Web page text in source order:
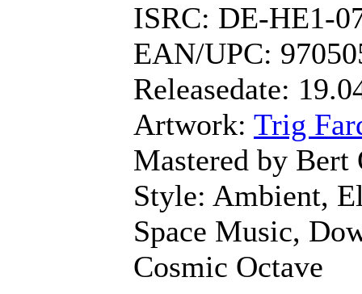
ISRC: DE-HE1-
EAN/UPC:
Releasedate:
Artwork: Trig
Mastered by
Style: Ambient,
Space Music,
Cosmic Octave